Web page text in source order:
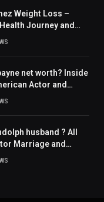
Weight Loss –
Journey and
net worth? Inside
Actor and
husband ? All
Marriage and